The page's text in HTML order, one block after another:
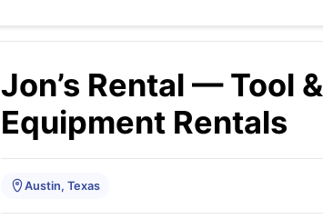
Jon’s Rental — Tool &
Equipment Rentals
Austin, Texas